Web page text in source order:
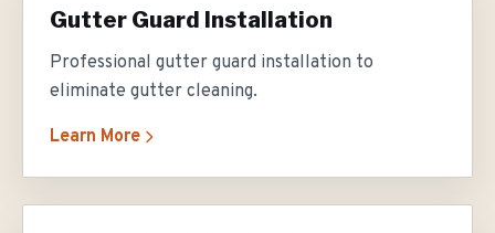
Gutter Guard Installation
Professional gutter guard installation to
eliminate gutter cleaning.
Learn More